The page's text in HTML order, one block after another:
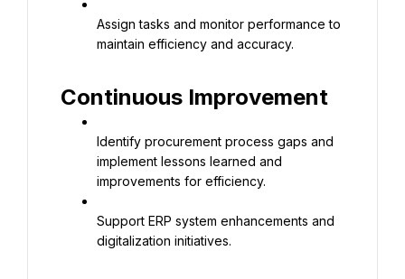
Assign tasks and monitor performance to
maintain efficiency and accuracy.
Continuous Improvement
Identify procurement process gaps and
implement lessons learned and
improvements for efficiency.
Support ERP system enhancements and
digitalization initiatives.